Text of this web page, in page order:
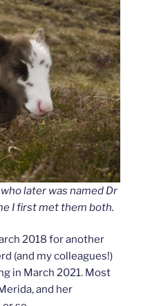
later was named Dr
I first met them both.
2018 for another
(and my colleagues!)
in March 2021. Most
and her